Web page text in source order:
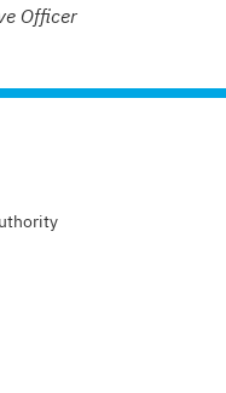
Officer